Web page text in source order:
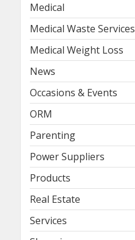
Medical
Medical Waste Services
Medical Weight Loss
News
Occasions & Events
ORM
Parenting
Power Suppliers
Products
Real Estate
Services